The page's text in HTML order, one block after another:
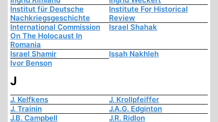
Institut für Deutsche
Nachkriegsgeschichte
Institute For Historical
Review
International Commission
On The Holocaust In
Romania
Israel Shahak
Israel Shamir
Issah Nakhleh
Ivor Benson
J
J. Kelfkens
J. Krollpfeiffer
J. Trainin
J.A.G. Edginton
J.B. Campbell
J.R. Ridlon